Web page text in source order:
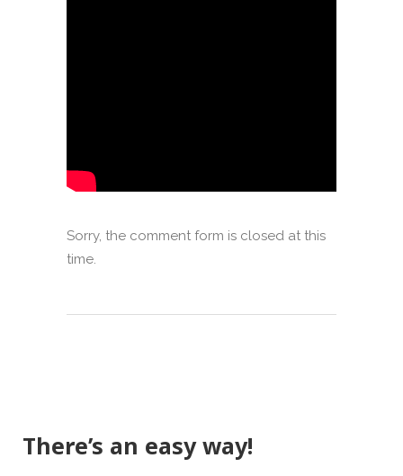
Sorry, the comment form is closed at this
time.
There’s an easy way!